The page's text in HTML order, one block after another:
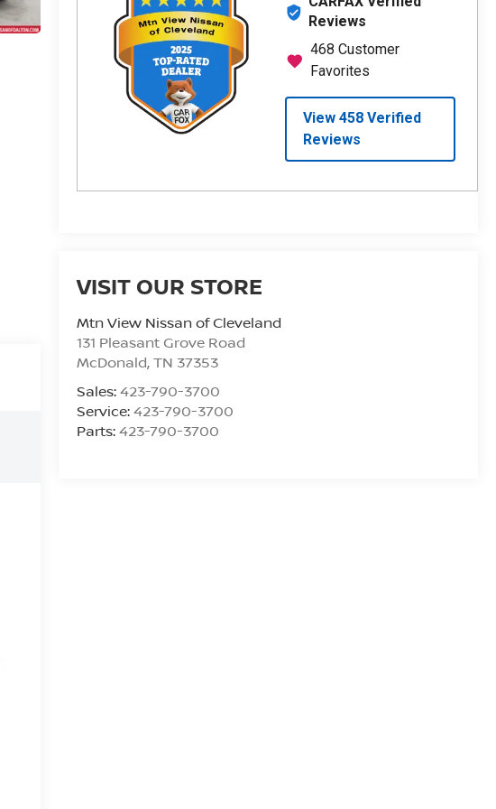
VISIT OUR STORE
Mtn View Nissan of Cleveland
131 Pleasant Grove Road
McDonald,TN 37353
Sales:423-790-3700
Service:423-790-3700
Parts:423-790-3700